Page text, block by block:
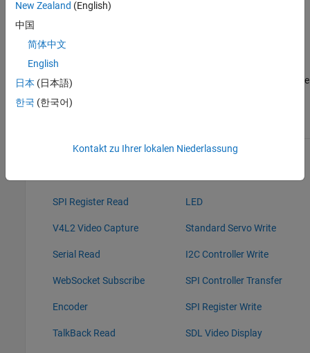
IO, these blocks read data from the peripherals of the
Sink blocks: Without Connected IO, these sink blocks do not
have any role during Normal mode simulation. With
Connected IO, these blocks write data to the peripherals of the
GPIO Read
SPI Register Read
V4L2 Video Capture
Serial Read
WebSocket Subscribe
Encoder
TalkBack Read
GPIO Write
LED
Standard Servo Write
I2C Controller Write
SPI Controller Transfer
SPI Register Write
SDL Video Display
New Zealand (English)
中国
简体中文
English
日本 (日本語)
한국 (한국어)
Kontakt zu Ihrer lokalen Niederlassung